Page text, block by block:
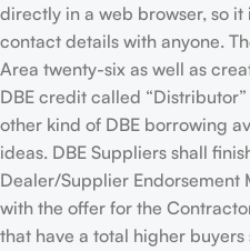
directly in a web browser, so it
contact details with anyone.
Area twenty-six as well as
DBE credit called
other kind of DBE borrowing
ideas. DBE Suppliers shall
Dealer/Supplier Endorsement
with the offer for the
that have a total higher